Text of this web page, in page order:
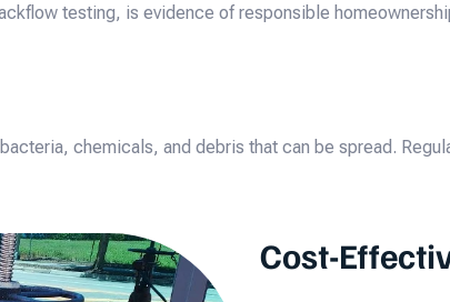
testing, is evidence of responsible
chemicals, and debris that can be spread.
Cost-